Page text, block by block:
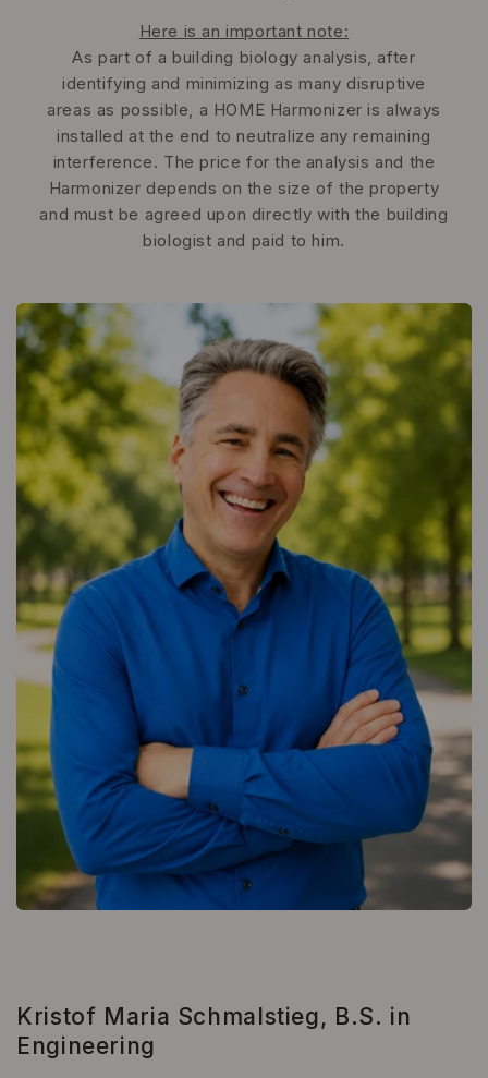
Here is an important note:
As part of a building biology analysis, after
identifying and minimizing as many disruptive
areas as possible, a HOME Harmonizer is always
installed at the end to neutralize any remaining
interference. The price for the analysis and the
Harmonizer depends on the size of the property
and must be agreed upon directly with the building
biologist and paid to him.
Kristof Maria Schmalstieg, B.S. in
Engineering